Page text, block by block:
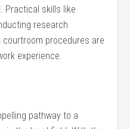
Practical skills like
research
procedures ‌are
experience.
pathway to a